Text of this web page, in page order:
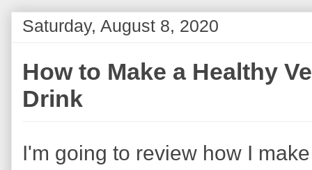
Saturday, August 8, 2020
How to Make a Healthy
Drink
I'm going to review how I